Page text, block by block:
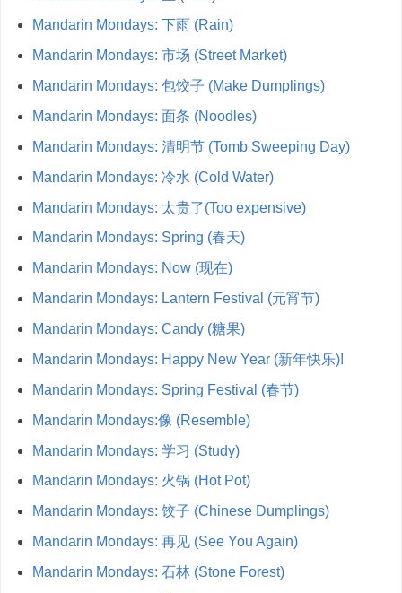
Mandarin Mondays: 下雨 (Rain)
Mandarin Mondays: 市场 (Street Market)
Mandarin Mondays: 包饺子 (Make Dumplings)
Mandarin Mondays: 面条 (Noodles)
Mandarin Mondays: 清明节 (Tomb Sweeping Day)
Mandarin Mondays: 冷水 (Cold Water)
Mandarin Mondays: 太贵了(Too expensive)
Mandarin Mondays: Spring (春天)
Mandarin Mondays: Now (现在)
Mandarin Mondays: Lantern Festival (元宵节)
Mandarin Mondays: Candy (糖果)
Mandarin Mondays: Happy New Year (新年快乐)!
Mandarin Mondays: Spring Festival (春节)
Mandarin Mondays:像 (Resemble)
Mandarin Mondays: 学习 (Study)
Mandarin Mondays: 火锅 (Hot Pot)
Mandarin Mondays: 饺子 (Chinese Dumplings)
Mandarin Mondays: 再见 (See You Again)
Mandarin Mondays: 石林 (Stone Forest)